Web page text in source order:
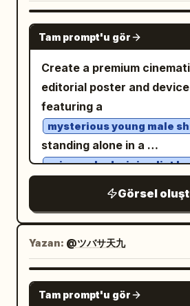
only inside the specified
speech areas. Do not add
numbers.
shading, side bangs, large
fair skin, a bright open
yellow crescent-moon hair
upper right side of her
has exactly 5 main visible
oversized glossy white
with black ribbed cuffs and
graphic T-shirt with a
dragon/skull-style
pleated mini skirt, black
headphones resting
and a black choker with a
charm. Add jacket details
round blue-and-white
viewer-left chest area,
patches on the viewer-
Tam prompt'u gör
Create a premium
editorial poster and
featuring a
mysterious young male
standing alone in a
rain-soaked minimalist
long flowing black cloak
deep-red traditional
shinobi sandals, and a
protector
. His long black hair
and his body turned
Görsel
Yazan: @ツバサ天九
Tam prompt'u gör